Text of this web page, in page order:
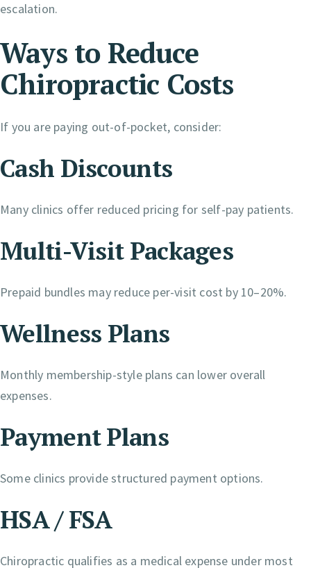
escalation.
Ways to Reduce
Chiropractic Costs
If you are paying out-of-pocket, consider:
Cash Discounts
Many clinics offer reduced pricing for self-pay patients.
Multi-Visit Packages
Prepaid bundles may reduce per-visit cost by 10–20%.
Wellness Plans
Monthly membership-style plans can lower overall
expenses.
Payment Plans
Some clinics provide structured payment options.
HSA / FSA
Chiropractic qualifies as a medical expense under most